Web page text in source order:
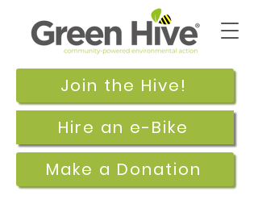
Join the Hive!
Make a Donation
Hire an e-Bike